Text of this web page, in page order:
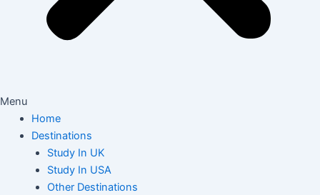
Menu
Home
Destinations
Study In UK
Study In USA
Other Destinations